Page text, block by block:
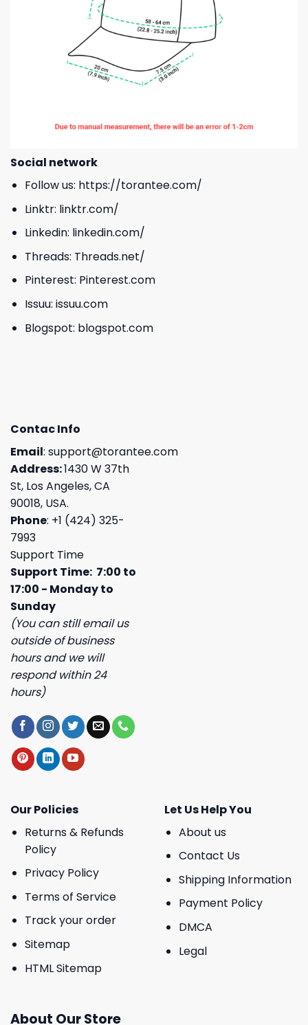
Social network
Follow us: https://torantee.com/
Linktr: linktr.com/
Linkedin: linkedin.com/
Threads: Threads.net/
Pinterest: Pinterest.com
Issuu: issuu.com
Blogspot: blogspot.com
Contac Info
Email: support@torantee.com
Address:1430 W 37th
St, Los Angeles, CA
90018, USA.
Phone: +1 (424) 325-
7993
Support Time
Support Time: 7:00 to
17:00 - Monday to
Sunday
(You can still email us
outside of business
hours and we will
respond within 24
hours)
Our Policies
Returns & Refunds
Policy
Privacy Policy
Terms of Service
Track your order
Sitemap
HTML Sitemap
Let Us Help You
About us
Contact Us
Shipping Information
Payment Policy
DMCA
Legal
About Our Store